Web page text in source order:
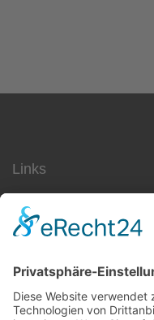
Links
SEO
Social Media
AdWords
Ärzte
Jobs